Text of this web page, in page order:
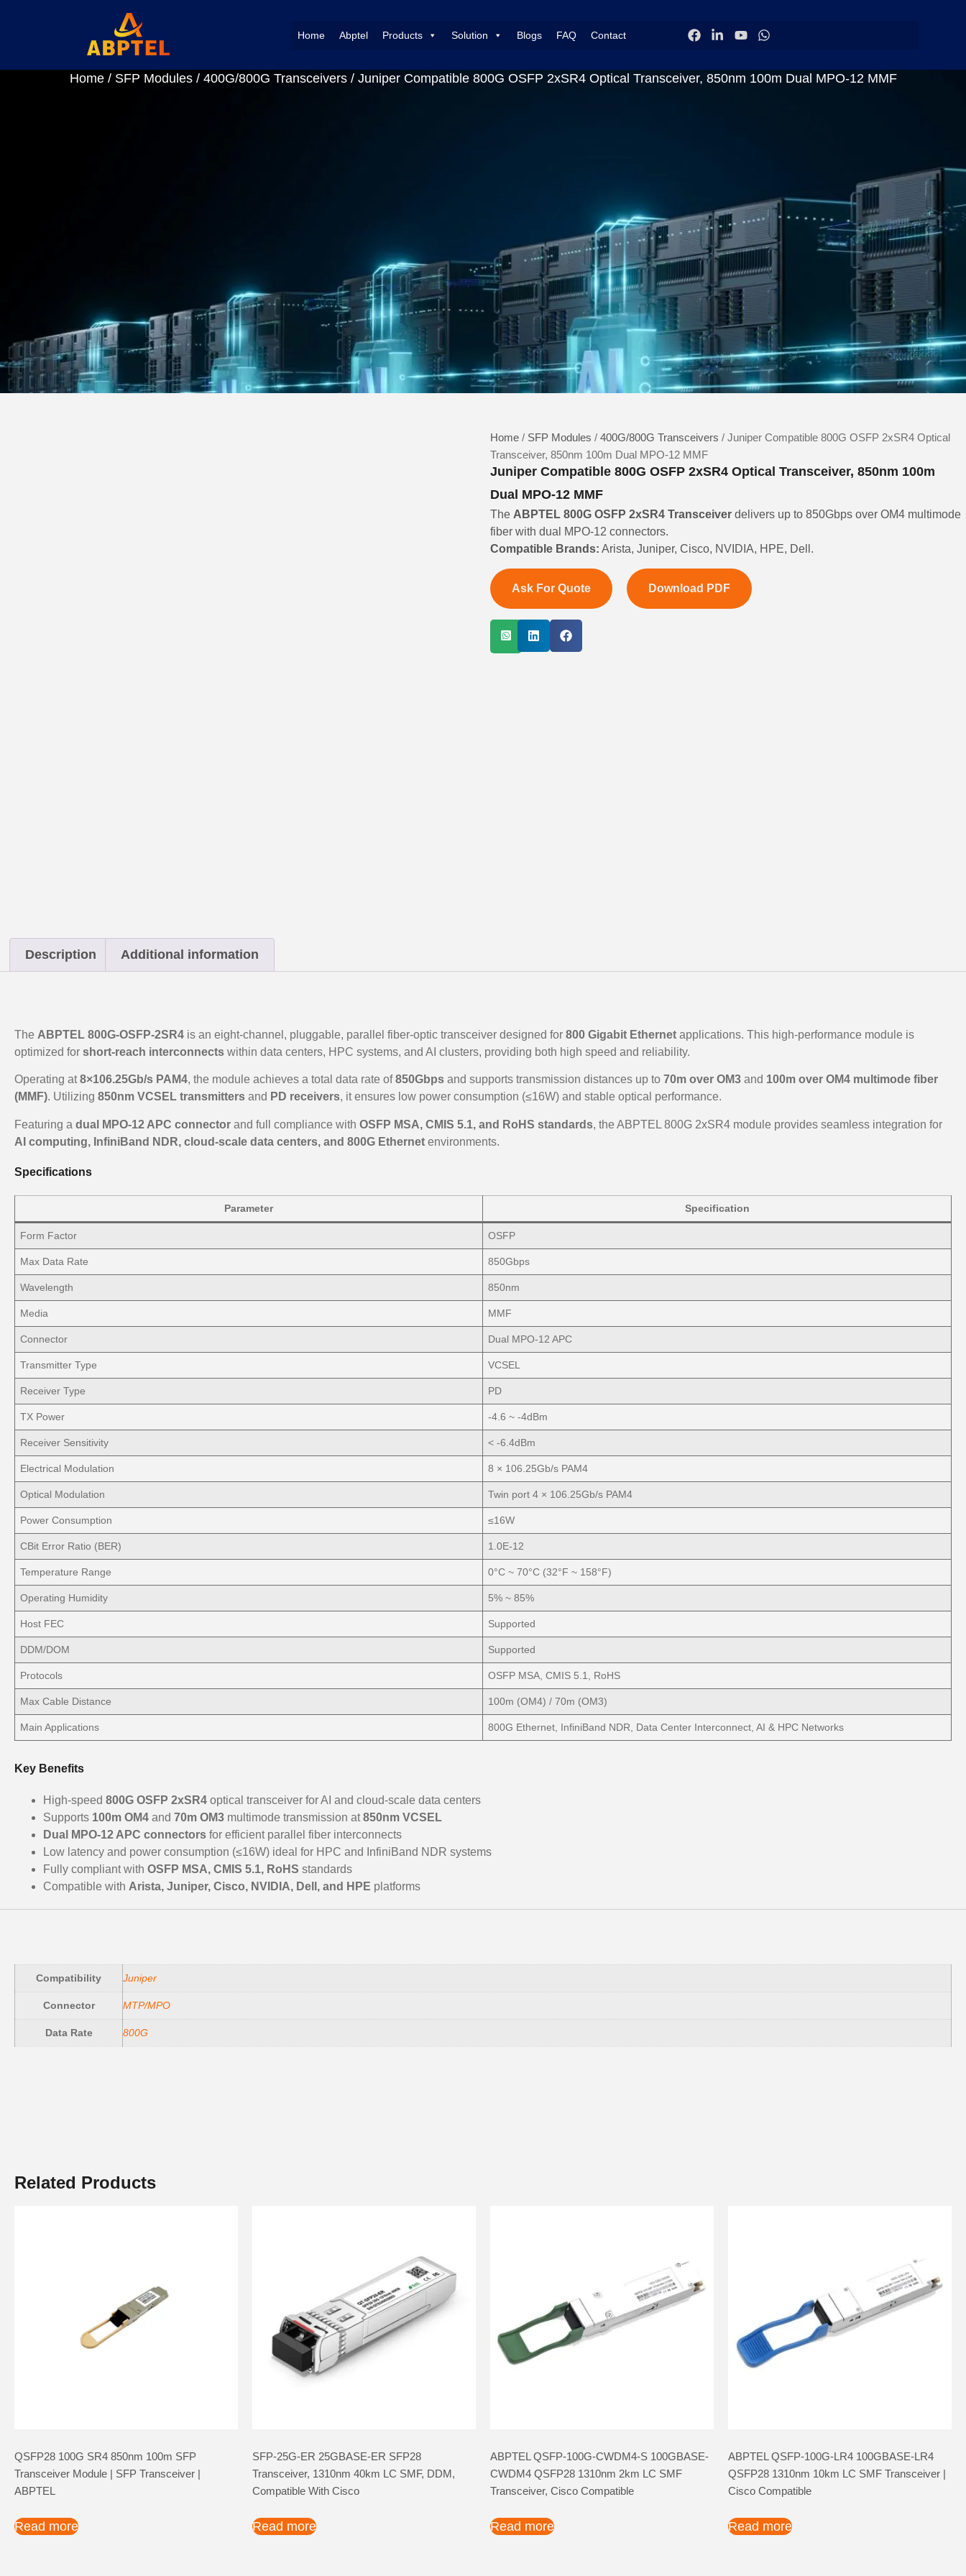
Home Abptel Products Solution Blogs FAQ Contact
Home/ SFP Modules/ 400G/800G Transceivers/ Juniper Compatible 800G OSFP 2xSR4 Optical Transceiver, 850nm 100m Dual MPO-12 MMF
Home / SFP Modules /400G/800G Transceivers / Juniper Compatible 800G OSFP 2xSR4 Optical
Transceiver, 850nm 100m Dual MPO-12 MMF
Juniper Compatible 800G OSFP 2xSR4 Optical Transceiver, 850nm 100m
Dual MPO-12 MMF
The ABPTEL 800G OSFP 2xSR4 Transceiver delivers up to 850Gbps over OM4 multimode
fiber with dual MPO-12 connectors.
Compatible Brands: Arista, Juniper, Cisco, NVIDIA, HPE, Dell.
Ask For Quote Download PDF
Description Additional information
The ABPTEL 800G-OSFP-2SR4 is an eight-channel, pluggable, parallel fiber-optic transceiver designed for 800 Gigabit Ethernet applications. This high-performance module is
optimized for short-reach interconnects within data centers, HPC systems, and AI clusters, providing both high speed and reliability.
Operating at8×106.25Gb/s PAM4, the module achieves a total data rate of850Gbps and supports transmission distances up to 70m over OM3 and 100m over OM4 multimode fiber
(MMF). Utilizing 850nm VCSEL transmitters and PD receivers, it ensures low power consumption (≤16W) and stable optical performance.
Featuring a dual MPO-12 APC connector and full compliance with OSFP MSA, CMIS 5.1, and RoHS standards, the ABPTEL 800G 2xSR4 module provides seamless integration for
AI computing, InfiniBand NDR, cloud-scale data centers, and 800G Ethernet environments.
Specifications
Parameter Specification
Form Factor OSFP
Max Data Rate 850Gbps
Wavelength 850nm
Media MMF
Connector Dual MPO-12 APC
Transmitter Type VCSEL
Receiver Type PD
TX Power -4.6 ~ -4dBm
Receiver Sensitivity < -6.4dBm
Electrical Modulation 8 × 106.25Gb/s PAM4
Optical Modulation Twin port 4 × 106.25Gb/s PAM4
Power Consumption ≤16W
CBit Error Ratio (BER) 1.0E-12
Temperature Range 0°C ~ 70°C (32°F ~ 158°F)
Operating Humidity 5% ~ 85%
Host FEC Supported
DDM/DOM Supported
Protocols OSFP MSA, CMIS 5.1, RoHS
Max Cable Distance 100m (OM4) / 70m (OM3)
Main Applications 800G Ethernet, InfiniBand NDR, Data Center Interconnect, AI & HPC Networks
Key Benefits
High-speed 800G OSFP 2xSR4 optical transceiver for AI and cloud-scale data centers
Supports 100m OM4 and 70m OM3 multimode transmission at850nm VCSEL
Dual MPO-12 APC connectors for efficient parallel fiber interconnects
Low latency and power consumption (≤16W) ideal for HPC and InfiniBand NDR systems
Fully compliant with OSFP MSA, CMIS 5.1, RoHS standards
Compatible with Arista, Juniper, Cisco, NVIDIA, Dell, and HPE platforms
Compatibility Juniper
Connector MTP/MPO
Data Rate 800G
Related Products
QSFP28 100G SR4 850nm 100m SFP
Transceiver Module | SFP Transceiver |
ABPTEL
Read more
SFP-25G-ER 25GBASE-ER SFP28
Transceiver, 1310nm 40km LC SMF, DDM,
Compatible With Cisco
Read more
ABPTEL QSFP-100G-CWDM4-S 100GBASE-
CWDM4 QSFP28 1310nm 2km LC SMF
Transceiver, Cisco Compatible
Read more
ABPTEL QSFP-100G-LR4 100GBASE-LR4
QSFP28 1310nm 10km LC SMF Transceiver |
Cisco Compatible
Read more